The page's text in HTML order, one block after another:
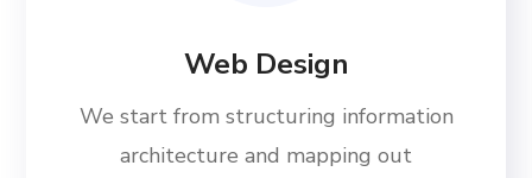
Web Design
We start from structuring information
architecture and mapping out